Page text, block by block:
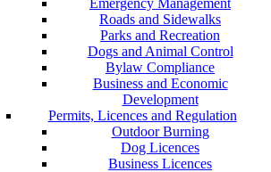
Emergency Management
Roads and Sidewalks
Parks and Recreation
Dogs and Animal Control
Bylaw Compliance
Business and Economic
Development
Permits, Licences and Regulation
Outdoor Burning
Dog Licences
Business Licences